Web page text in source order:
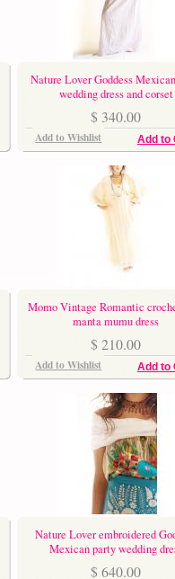
Nature Lover Goddess
wedding dress and corset
$ 340.00
Add to
Add to Wishlist
Momo Vintage Romantic
manta mumu dress
$ 210.00
Add to
Add to Wishlist
Nature Lover embroidered
Mexican party wedding
$ 640.00